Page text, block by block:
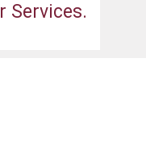
Services.